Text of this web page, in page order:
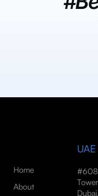
Home
About
UAE